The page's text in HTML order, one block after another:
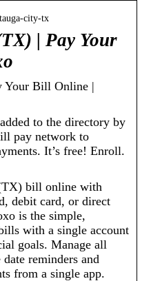
city-tx
| Pay Your
Your Bill Online |
to the directory by
pay network to
It’s free! Enroll.
bill online with
debit card, or direct
is the simple,
with a single account
goals. Manage all
reminders and
from a single app.